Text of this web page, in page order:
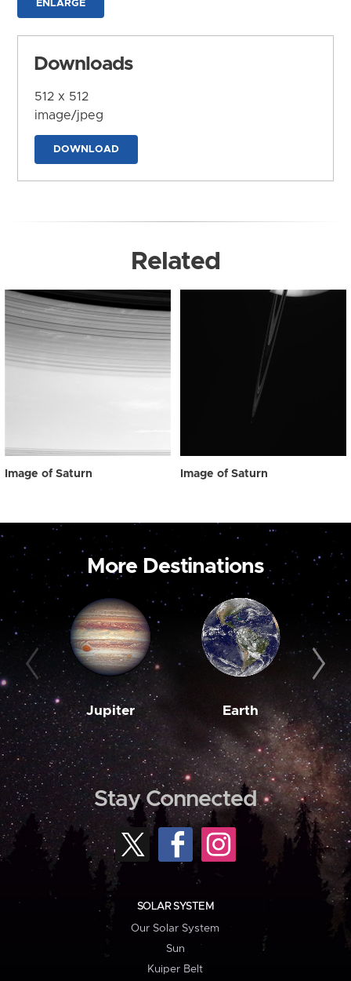
ENLARGE
Downloads
512 x 512
image/jpeg
DOWNLOAD
Related
Image of Saturn Image of Saturn
More Destinations
Jupiter Earth
Stay Connected
SOLAR SYSTEM
Our Solar System
Sun
Kuiper Belt